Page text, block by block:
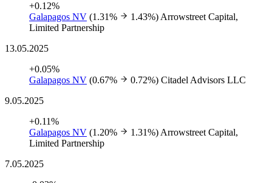
+0.12%
Galapagos NV (1.31% 1.43%) Arrowstreet Capital,
Limited Partnership
13.05.2025
+0.05%
Galapagos NV (0.67% 0.72%) Citadel Advisors LLC
9.05.2025
+0.11%
Galapagos NV (1.20% 1.31%) Arrowstreet Capital,
Limited Partnership
7.05.2025